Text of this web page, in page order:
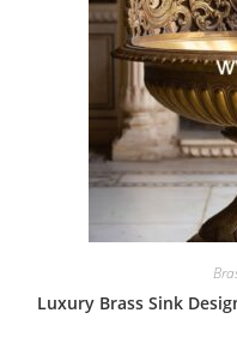
Luxury Brass Sink